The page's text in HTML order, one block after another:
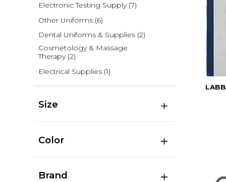
Electronic Testing Supply (7)
Other Uniforms (6)
Dental Uniforms & Supplies (2)
Cosmetology & Massage
Therapy (2)
Electrical Supplies (1)
Size
Color
Brand